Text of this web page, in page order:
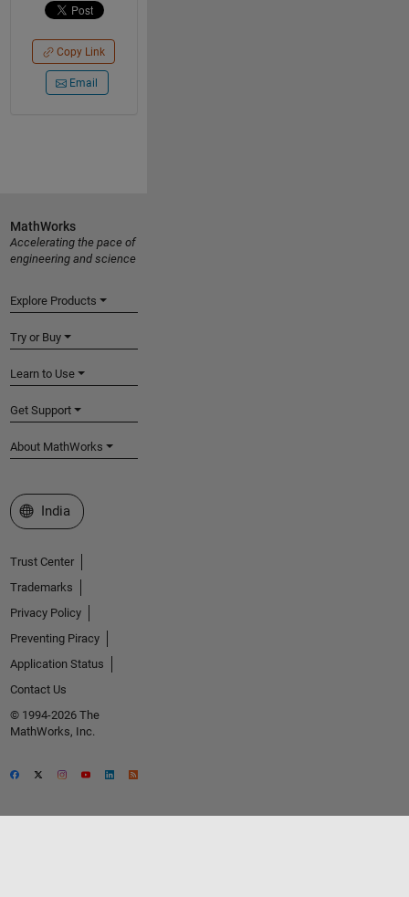
Copy Link
Email
MathWorks
Accelerating the pace of
engineering and science
Explore Products
Try or Buy
Learn to Use
Get Support
About MathWorks
Select a Web Site
India
Trust Center
Trademarks
Privacy Policy
Preventing Piracy
Application Status
Contact Us
© 1994-2026 The
MathWorks, Inc.